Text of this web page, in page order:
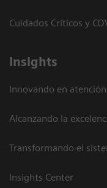
Cuidados Críticos y
Insights
Innovando en
Alcanzando la
Transformando el
Insights Center